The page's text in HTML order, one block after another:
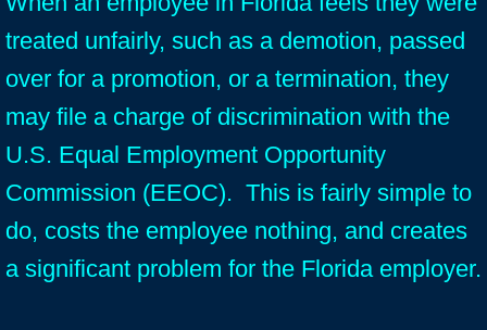
treated unfairly, such as a demotion, passed
over for a promotion, or a termination, they
may file a charge of discrimination with the
U.S. Equal Employment Opportunity
Commission (EEOC). This is fairly simple to
do, costs the employee nothing, and creates
a significant problem for the Florida employer.